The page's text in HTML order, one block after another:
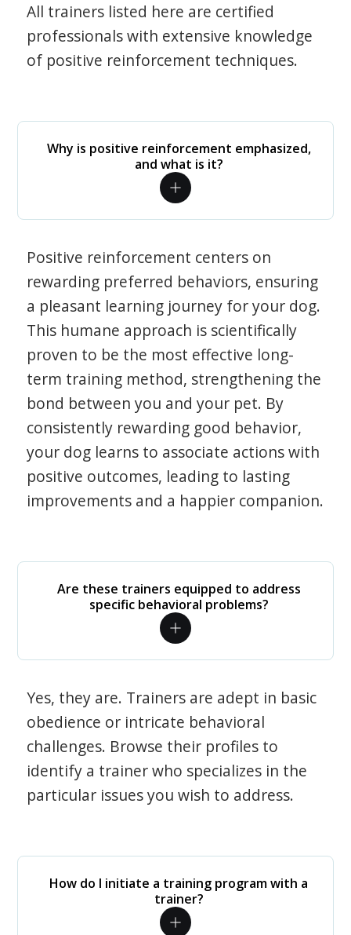
All trainers listed here are certified
professionals with extensive knowledge
of positive reinforcement techniques.
Why is positive reinforcement emphasized,
and what is it?
Positive reinforcement centers on
rewarding preferred behaviors, ensuring
a pleasant learning journey for your dog.
This humane approach is scientifically
proven to be the most effective long-
term training method, strengthening the
bond between you and your pet. By
consistently rewarding good behavior,
your dog learns to associate actions with
positive outcomes, leading to lasting
improvements and a happier companion.
Are these trainers equipped to address
specific behavioral problems?
Yes, they are. Trainers are adept in basic
obedience or intricate behavioral
challenges. Browse their profiles to
identify a trainer who specializes in the
particular issues you wish to address.
How do I initiate a training program with a
trainer?